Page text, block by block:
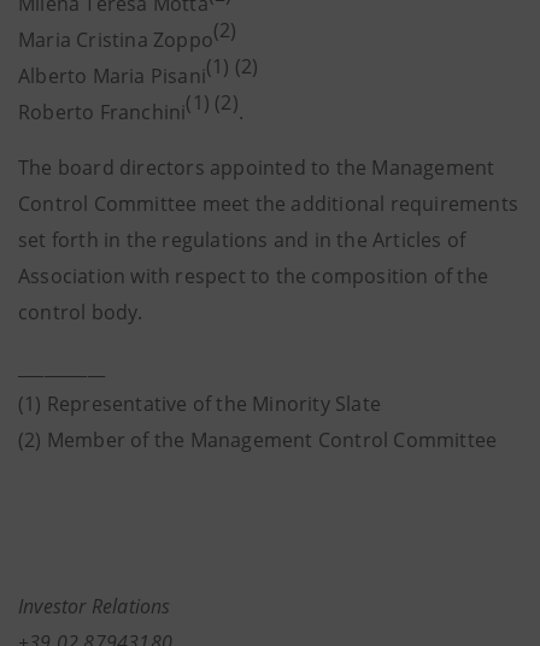
Maria Cristina Zoppo(2)
Alberto Maria Pisani(1) (2)
Roberto Franchini(1) (2).
The board directors appointed to the Management
Control Committee meet the additional requirements
set forth in the regulations and in the Articles of
Association with respect to the composition of the
control body.
(1) Representative of the Minority Slate
(2) Member of the Management Control Committee
Investor Relations